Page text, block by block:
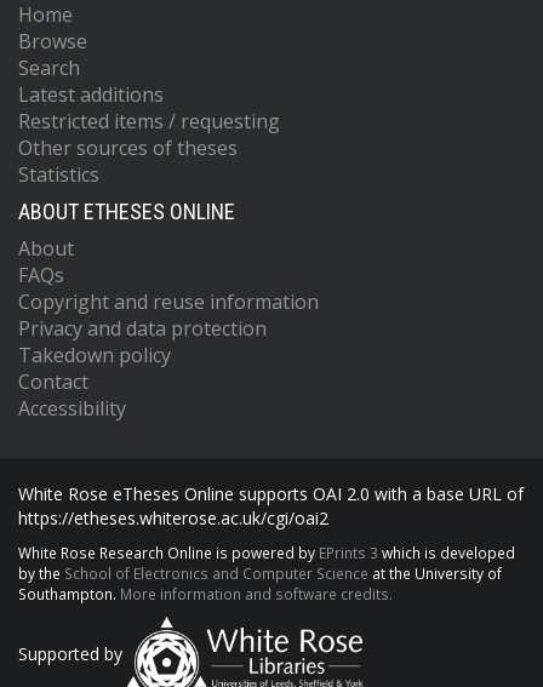
Home
Browse
Search
Latest additions
Restricted items / requesting
Other sources of theses
Statistics
ABOUT ETHESES ONLINE
About
FAQs
Copyright and reuse information
Privacy and data protection
Takedown policy
Contact
Accessibility
White Rose eTheses Online supports OAI 2.0 with a base URL of
https://etheses.whiterose.ac.uk/cgi/oai2
White Rose Research Online is powered by EPrints 3 which is developed
by the School of Electronics and Computer Science at the University of
Southampton. More information and software credits.
Supported by